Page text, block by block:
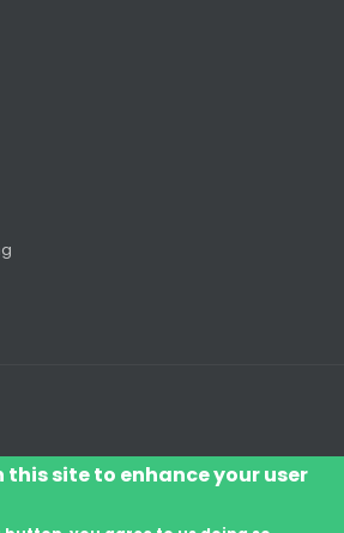
this site to enhance your user